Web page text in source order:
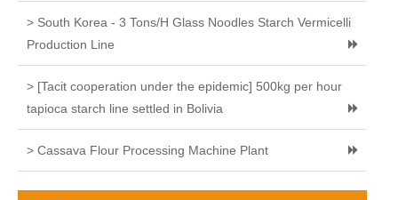
> South Korea - 3 Tons/H Glass Noodles Starch Vermicelli
Production Line
> [Tacit cooperation under the epidemic] 500kg per hour
tapioca starch line settled in Bolivia
> Cassava Flour Processing Machine Plant